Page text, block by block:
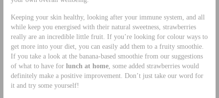
Keeping your skin healthy, looking after your immune system, and all
while keep you energised with their natural sweetness, strawberries
really are an incredible little fruit. If you’re looking for colour ways to
get more into your diet, you can easily add them to a fruity smoothie.
If you take a look at the banana-based smoothie from our suggestions
of what to have for lunch at home, some added strawberries would
definitely make a positive improvement. Don’t just take our word for
it and try some yourself!